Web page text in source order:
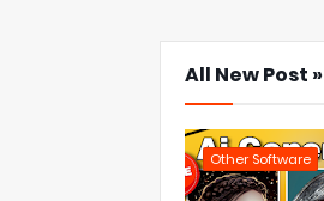
All New Post »
Other Software